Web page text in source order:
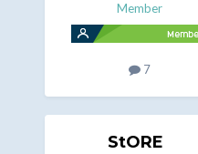
Member
7
StORE